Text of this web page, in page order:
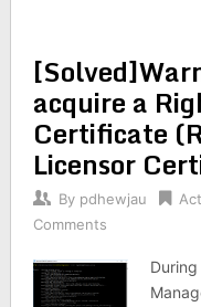
acquire a
Certificate
Licensor
By pdhewjau
Comments